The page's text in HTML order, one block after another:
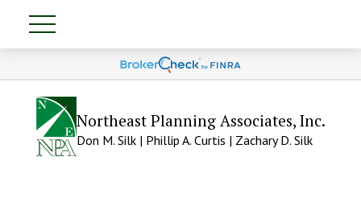
Northeast Planning Associates, Inc.
Don M. Silk | Phillip A. Curtis | Zachary D. Silk